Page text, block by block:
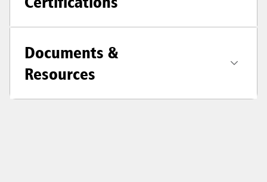
Documents &
Resources